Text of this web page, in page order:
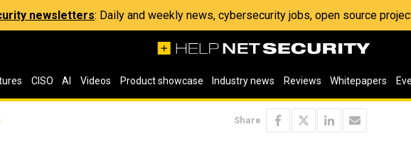
newsletters: Daily and weekly news, cybersecurity jobs, open source
CISO AI Videos Product showcase Industry news Reviews Whitepapers
Share